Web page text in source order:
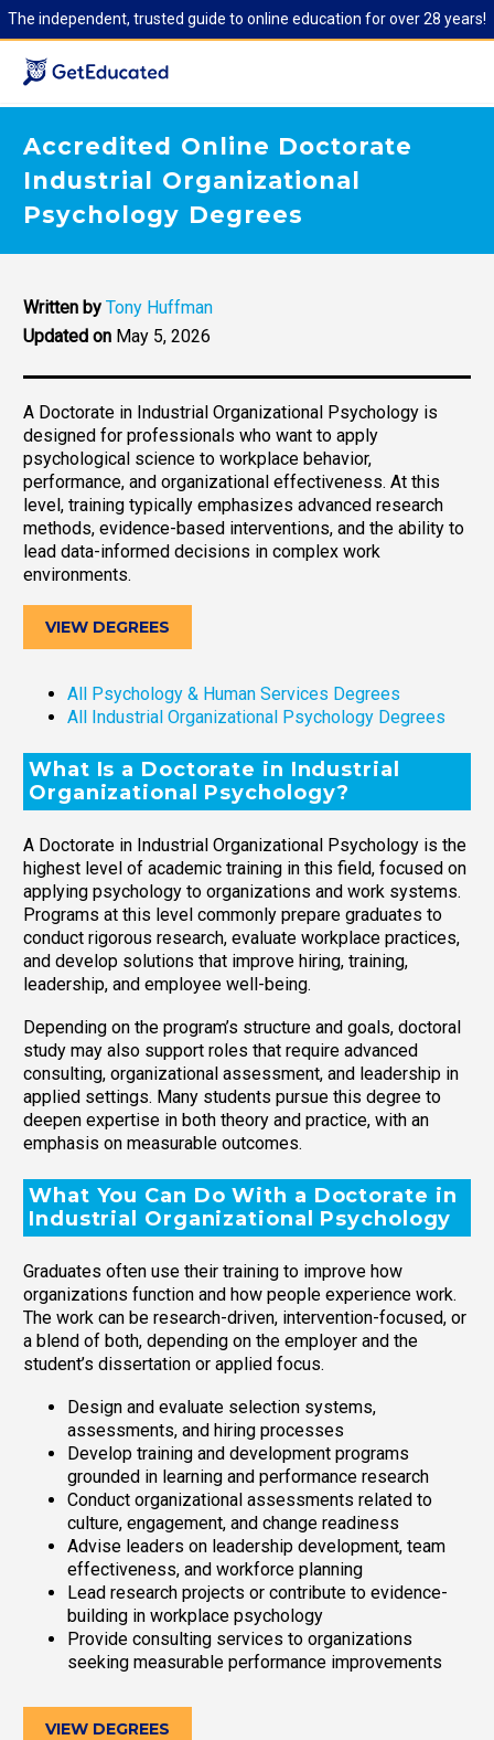
The independent, trusted guide to online education for over 28 years!
Accredited Online Doctorate
Industrial Organizational
Psychology Degrees
Written by Tony Huffman
Updated on May 5, 2026
A Doctorate in Industrial Organizational Psychology is
designed for professionals who want to apply
psychological science to workplace behavior,
performance, and organizational effectiveness. At this
level, training typically emphasizes advanced research
methods, evidence-based interventions, and the ability to
lead data-informed decisions in complex work
environments.
VIEW DEGREES
All Psychology & Human Services Degrees
All Industrial Organizational Psychology Degrees
What Is a Doctorate in Industrial
Organizational Psychology?
A Doctorate in Industrial Organizational Psychology is the
highest level of academic training in this field, focused on
applying psychology to organizations and work systems.
Programs at this level commonly prepare graduates to
conduct rigorous research, evaluate workplace practices,
and develop solutions that improve hiring, training,
leadership, and employee well-being.
Depending on the program’s structure and goals, doctoral
study may also support roles that require advanced
consulting, organizational assessment, and leadership in
applied settings. Many students pursue this degree to
deepen expertise in both theory and practice, with an
emphasis on measurable outcomes.
What You Can Do With a Doctorate in
Industrial Organizational Psychology
Graduates often use their training to improve how
organizations function and how people experience work.
The work can be research-driven, intervention-focused, or
a blend of both, depending on the employer and the
student’s dissertation or applied focus.
Design and evaluate selection systems,
assessments, and hiring processes
Develop training and development programs
grounded in learning and performance research
Conduct organizational assessments related to
culture, engagement, and change readiness
Advise leaders on leadership development, team
effectiveness, and workforce planning
Lead research projects or contribute to evidence-
building in workplace psychology
Provide consulting services to organizations
seeking measurable performance improvements
VIEW DEGREES